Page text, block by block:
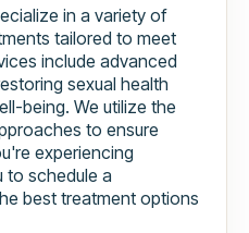
in a variety of
tailored to meet
include advanced
sexual health
being. We utilize the
to ensure
experiencing
to schedule a
best treatment options